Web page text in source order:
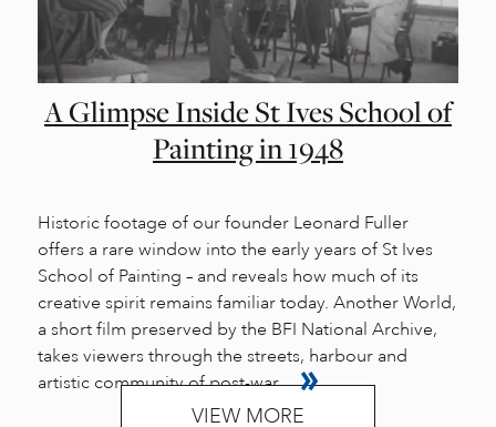
A Glimpse Inside St Ives School of
Painting in 1948
Historic footage of our founder Leonard Fuller
offers a rare window into the early years of St Ives
School of Painting – and reveals how much of its
creative spirit remains familiar today. Another World,
a short film preserved by the BFI National Archive,
takes viewers through the streets, harbour and
artistic community of post-war...
VIEW MORE